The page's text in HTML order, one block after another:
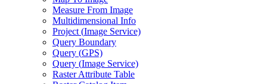
Measure From Image
Multidimensional Info
Project (Image Service)
Query Boundary
Query (GPS)
Query (Image Service)
Raster Attribute Table